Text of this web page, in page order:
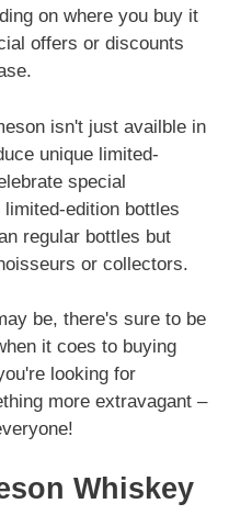
on where you buy it
offers or discounts
isn't just availble in
unique limited-
special
edition bottles
regular bottles but
or collectors.
be, there's sure to be
it coes to buying
looking for
more extravagant –
Whiskey